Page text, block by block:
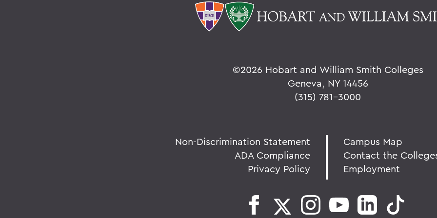
©2026 Hobart and William Smith Colleges
Geneva, NY 14456
(315) 781-3000
Non-Discrimination Statement
ADA Compliance
Privacy Policy
Campus Map
Contact the
Employment